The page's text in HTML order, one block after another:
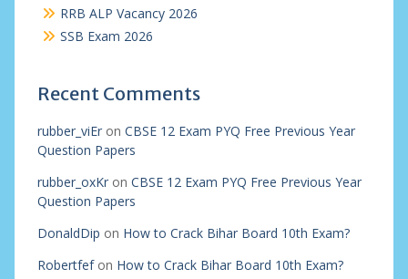
RRB ALP Vacancy 2026
SSB Exam 2026
Recent Comments
rubber_viEron CBSE 12 Exam PYQ Free Previous Year
Question Papers
rubber_oxKron CBSE 12 Exam PYQ Free Previous Year
Question Papers
DonaldDip on How to Crack Bihar Board 10th Exam?
Robertfefon How to Crack Bihar Board 10th Exam?